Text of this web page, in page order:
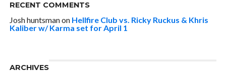
RECENT COMMENTS
Josh huntsmanon Hellfire Club vs. Ricky Ruckus & Khris
Kaliber w/ Karma set for April 1
ARCHIVES